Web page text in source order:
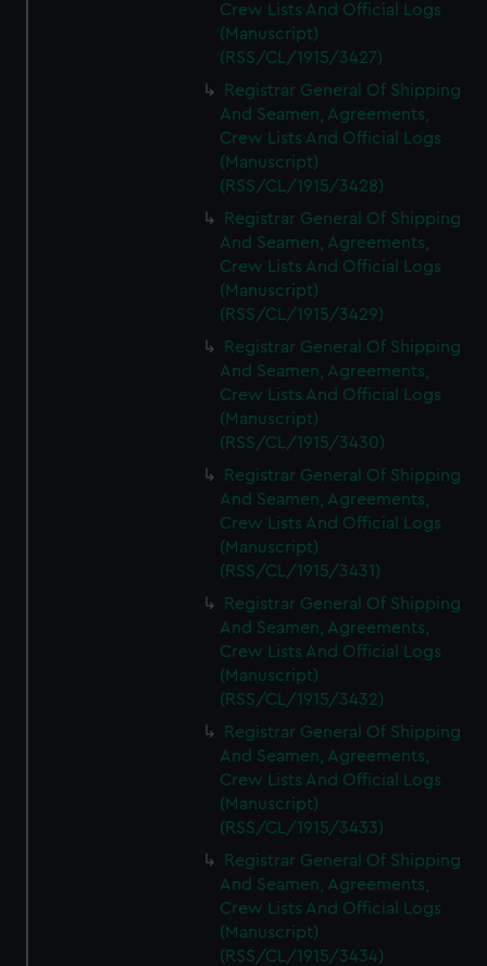
Crew Lists And Official Logs
(Manuscript)
(RSS/CL/1915/3427)
Registrar General Of Shipping
And Seamen, Agreements,
Crew Lists And Official Logs
(Manuscript)
(RSS/CL/1915/3428)
Registrar General Of Shipping
And Seamen, Agreements,
Crew Lists And Official Logs
(Manuscript)
(RSS/CL/1915/3429)
Registrar General Of Shipping
And Seamen, Agreements,
Crew Lists And Official Logs
(Manuscript)
(RSS/CL/1915/3430)
Registrar General Of Shipping
And Seamen, Agreements,
Crew Lists And Official Logs
(Manuscript)
(RSS/CL/1915/3431)
Registrar General Of Shipping
And Seamen, Agreements,
Crew Lists And Official Logs
(Manuscript)
(RSS/CL/1915/3432)
Registrar General Of Shipping
And Seamen, Agreements,
Crew Lists And Official Logs
(Manuscript)
(RSS/CL/1915/3433)
Registrar General Of Shipping
And Seamen, Agreements,
Crew Lists And Official Logs
(Manuscript)
(RSS/CL/1915/3434)